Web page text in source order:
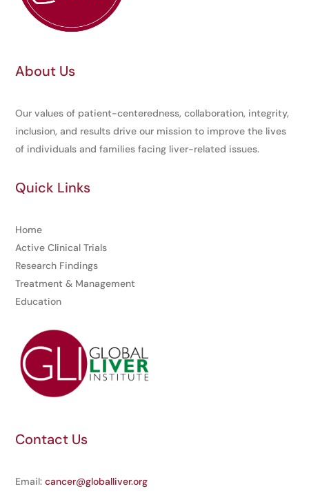
About Us
Our values of patient-centeredness, collaboration, integrity,
inclusion, and results drive our mission to improve the lives
of individuals and families facing liver-related issues.
Quick Links
Home
Active Clinical Trials
Research Findings
Treatment & Management
Education
Contact Us
Email:cancer@globalliver.org